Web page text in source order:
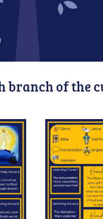
branch of the